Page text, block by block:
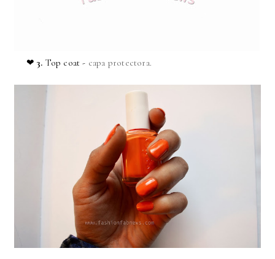
❤ 3. Top coat - capa protectora.